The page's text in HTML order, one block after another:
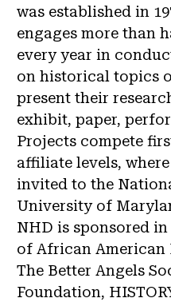
was established in
engages more than
every year in
on historical topics
present their
exhibit, paper,
Projects compete
affiliate levels,
invited to the
University of
NHD is sponsored in
of African American
The Better Angels
Foundation,